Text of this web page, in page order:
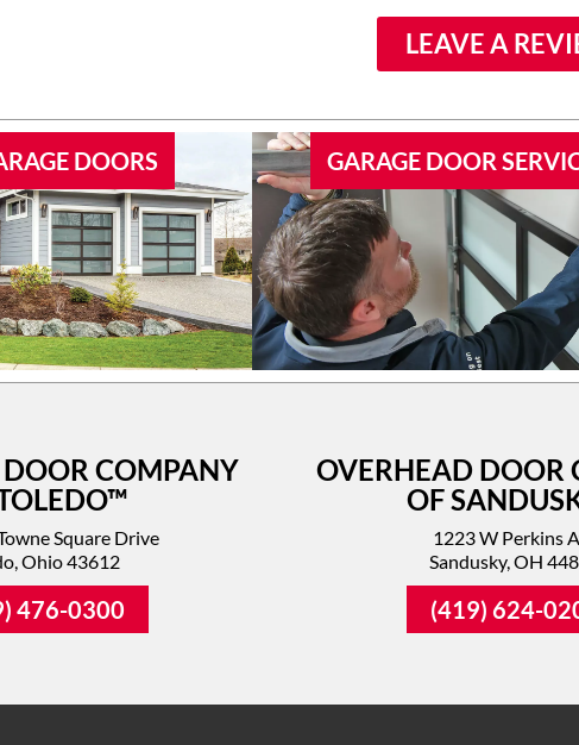
LEAVE A
DOORS GARAGE DOOR
COMPANY
Square Drive
Ohio 43612
476-0300
OVERHEAD DOOR
OF
1223 W Perkins
Sandusky, OH
(419) 624-